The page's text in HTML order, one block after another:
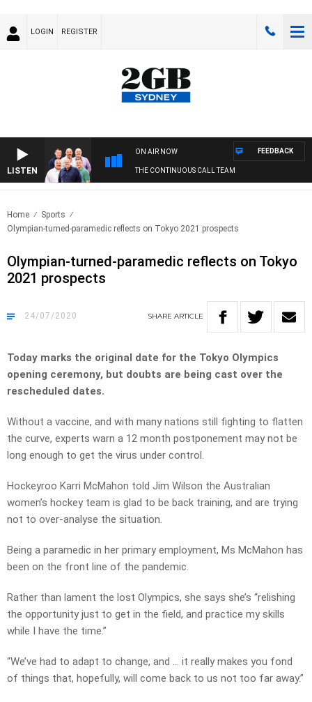
LOGIN REGISTER
LISTEN
ON AIR NOW
THE CONTINUOUS CALL TEAM
FEEDBACK
Home
Sports
Olympian-turned-paramedic reflects on Tokyo 2021 prospects
Olympian-turned-paramedic reflects on Tokyo
2021 prospects
24/07/2020 SHARE ARTICLE
Today marks the original date for the Tokyo Olympics
opening ceremony, but doubts are being cast over the
rescheduled dates.
Without a vaccine, and with many nations still fighting to flatten
the curve, experts warn a 12 month postponement may not be
long enough to get the virus under control.
Hockeyroo Karri McMahon told Jim Wilson the Australian
women’s hockey team is glad to be back training, and are trying
not to over-analyse the situation.
Being a paramedic in her primary employment, Ms McMahon has
been on the front line of the pandemic.
Rather than lament the lost Olympics, she says she’s “relishing
the opportunity just to get in the field, and practice my skills
while I have the time.”
“We’ve had to adapt to change, and … it really makes you fond
of things that, hopefully, will come back to us not too far away.”